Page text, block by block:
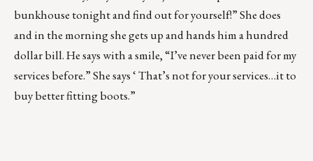
bunkhouse tonight and find out for yourself!” She does
and in the morning she gets up and hands him a hundred
dollar bill. He says with a smile, “I’ve never been paid for my
services before.” She says ‘ That’s not for your services…it to
buy better fitting boots.”